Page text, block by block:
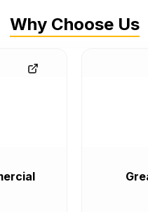
Why Choose Us